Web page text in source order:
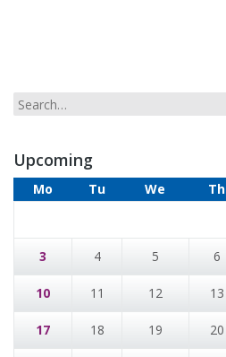
Upcoming
Mo Tu We Th
3 4 5 6
10 11 12 13
17 18 19 20